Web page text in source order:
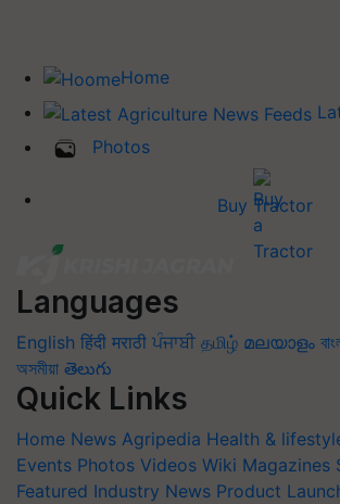
Home
Photos
Buy Tractor
Languages
English हिंदी मराठी ਪੰਜਾਬੀ தமிழ் മലയാളം
অসমীয়া తెలుగు
Quick Links
Home News Agripedia Health &
Events Photos Videos Wiki Magazines
Featured Industry News Product